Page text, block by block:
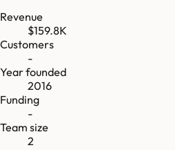
Revenue
$159.8K
Customers
-
Year founded
2016
Funding
-
Team size
2